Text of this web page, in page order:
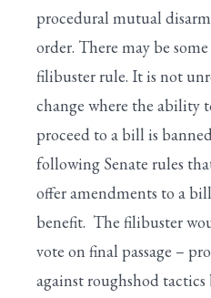
procedural mutual
order. There may be
filibuster rule. It is not
change where the ability
proceed to a bill is
following Senate rules
offer amendments to a
benefit. The filibuster
vote on final passage –
against roughshod